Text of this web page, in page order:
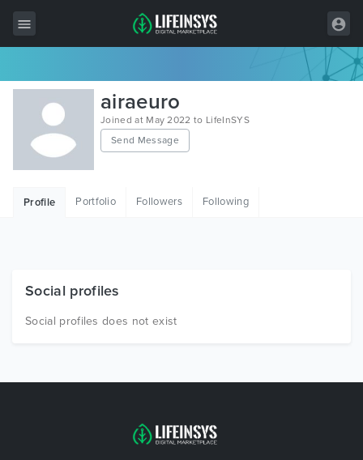
All Items
Wordpress
HTML
Free Items
airaeuro
Joined at May 2022 to LifeInSYS
Send Message
Profile Portfolio Followers Following
Social profiles
Social profiles does not exist